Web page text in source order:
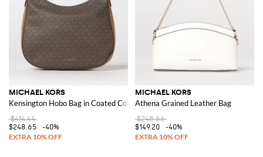
MICHAEL KORS
Kensington Hobo Bag in Coated Cotton with All Over Monogram
$414.44
$248.65
-40%
MICHAEL KORS
Athena Grained Leather Bag
$248.66
$149.20
-40%